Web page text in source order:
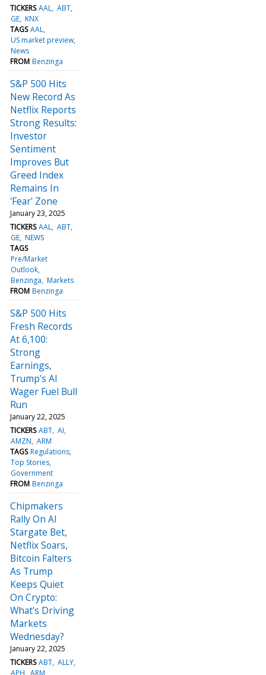
TICKERS AAL ABT
GE KNX
TAGS AAL
US market preview
News
FROM Benzinga
S&P 500 Hits
New Record As
Netflix Reports
Strong Results:
Investor
Sentiment
Improves But
Greed Index
Remains In
'Fear' Zone
January 23, 2025
TICKERS AAL ABT
GE NEWS
TAGS
Pre/Market
Outlook
Benzinga Markets
FROM Benzinga
S&P 500 Hits
Fresh Records
At 6,100:
Strong
Earnings,
Trump's AI
Wager Fuel Bull
Run
January 22, 2025
TICKERS ABT AI
AMZN ARM
TAGS Regulations
Top Stories
Government
FROM Benzinga
Chipmakers
Rally On AI
Stargate Bet,
Netflix Soars,
Bitcoin Falters
As Trump
Keeps Quiet
On Crypto:
What's Driving
Markets
Wednesday?
January 22, 2025
TICKERS ABT ALLY
APH ARM